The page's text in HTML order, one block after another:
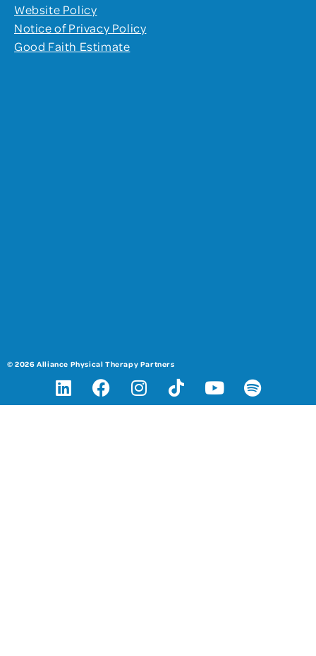
Website Policy
Notice of Privacy Policy
Good Faith Estimate
© 2026 Alliance Physical Therapy Partners